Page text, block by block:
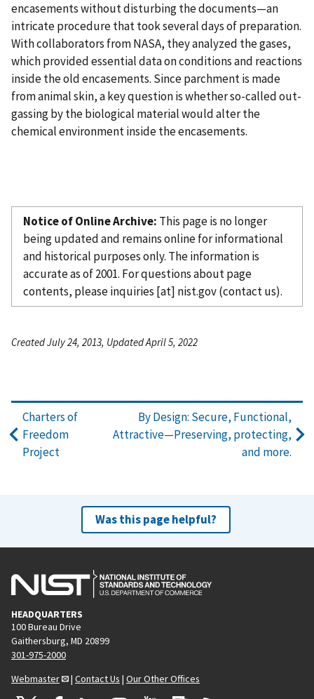
encasements without disturbing the documents—an
intricate procedure that took several days of preparation.
With collaborators from NASA, they analyzed the gases,
which provided essential data on conditions and reactions
inside the old encasements. Since parchment is made
from animal skin, a key question is whether so-called out-
gassing by the biological material would alter the
chemical environment inside the encasements.
Notice of Online Archive: This page is no longer
being updated and remains online for informational
and historical purposes only. The information is
accurate as of 2001. For questions about page
contents, pleaseinquiries [at] nist.gov(contact us).
Created July 24, 2013, Updated April 5, 2022
Charters of
Freedom
Project
By Design: Secure, Functional,
Attractive—Preserving, protecting,
and more.
Was this page helpful?
HEADQUARTERS
100 Bureau Drive
Gaithersburg, MD 20899
301-975-2000
Webmaster
| Contact Us | Our Other Offices